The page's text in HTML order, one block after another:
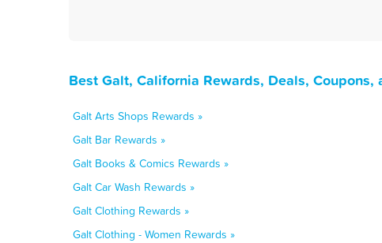
Best Galt, California Rewards, Deals, Coupons,
Galt Arts Shops Rewards »
Galt Bar Rewards »
Galt Books & Comics Rewards »
Galt Car Wash Rewards »
Galt Clothing Rewards »
Galt Clothing - Women Rewards »